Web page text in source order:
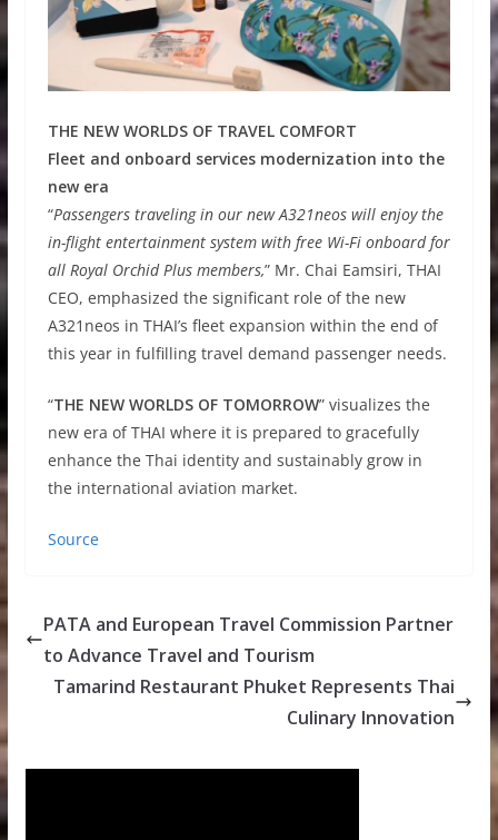
THE NEW WORLDS OF TRAVEL COMFORT
Fleet and onboard services modernization into the
new era
“Passengers traveling in our new A321neos will enjoy the
in-flight entertainment system with free Wi-Fi onboard for
all Royal Orchid Plus members,” Mr. Chai Eamsiri, THAI
CEO, emphasized the significant role of the new
A321neos in THAI’s fleet expansion within the end of
this year in fulfilling travel demand passenger needs.
“THE NEW WORLDS OF TOMORROW” visualizes the
new era of THAI where it is prepared to gracefully
enhance the Thai identity and sustainably grow in
the international aviation market.
Source
PATA and European Travel Commission Partner
to Advance Travel and Tourism
Tamarind Restaurant Phuket Represents Thai
Culinary Innovation